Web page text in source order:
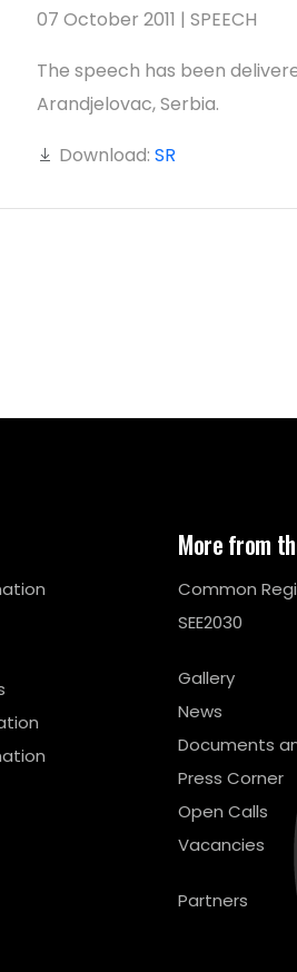
07 October 2011 | SPEECH
The speech has been
Arandjelovac, Serbia.
Download: SR
More from
Common
SEE2030
Gallery
News
Documents
Press Corner
Open Calls
Vacancies
Partners